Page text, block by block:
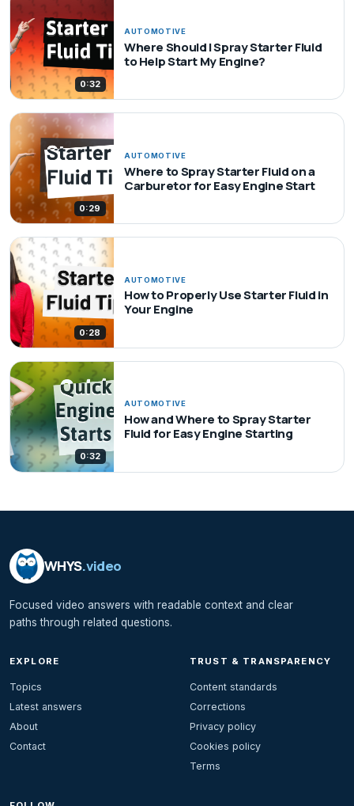
0:32
AUTOMOTIVE
Where Should I Spray Starter Fluid
to Help Start My Engine?
0:29
AUTOMOTIVE
Where to Spray Starter Fluid on a
Carburetor for Easy Engine Start
0:28
AUTOMOTIVE
How to Properly Use Starter Fluid in
Your Engine
0:32
AUTOMOTIVE
How and Where to Spray Starter
Fluid for Easy Engine Starting
WHYS.video
Focused video answers with readable context and clear
paths through related questions.
EXPLORE
Topics
Latest answers
About
Contact
TRUST & TRANSPARENCY
Content standards
Corrections
Privacy policy
Cookies policy
Terms